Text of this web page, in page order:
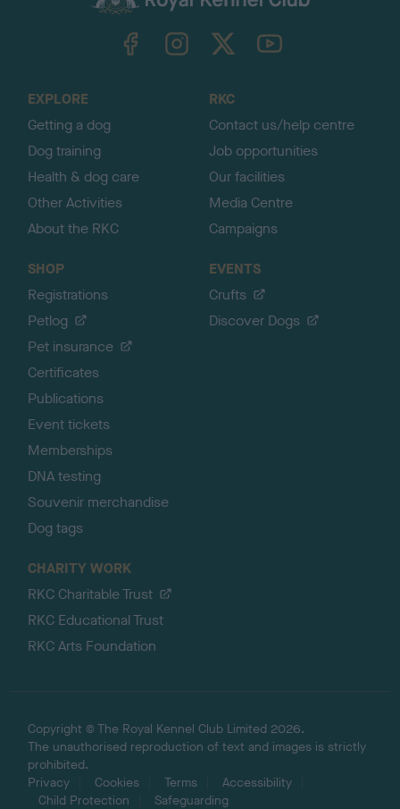
TheKennelClubUK on YouTube
EXPLORE
Getting a dog
Dog training
Health & dog care
Other Activities
About the RKC
RKC
Contact us/help centre
Job opportunities
Our facilities
Media Centre
Campaigns
SHOP
Registrations
Petlog
Pet insurance
Certificates
Publications
Event tickets
Memberships
DNA testing
Souvenir merchandise
Dog tags
EVENTS
Crufts
Discover Dogs
CHARITY WORK
RKC Charitable Trust
RKC Educational Trust
RKC Arts Foundation
Copyright © The Royal Kennel Club Limited 2026.
The unauthorised reproduction of text and images is strictly
prohibited.
Privacy
Cookies Terms
Accessibility
Child Protection
Safeguarding